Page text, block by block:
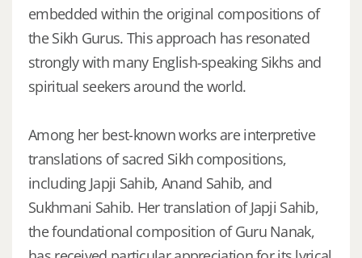
embedded within the original compositions of
the Sikh Gurus. This approach has resonated
strongly with many English-speaking Sikhs and
spiritual seekers around the world.
Among her best-known works are interpretive
translations of sacred Sikh compositions,
including Japji Sahib, Anand Sahib, and
Sukhmani Sahib. Her translation of Japji Sahib,
the foundational composition of Guru Nanak,